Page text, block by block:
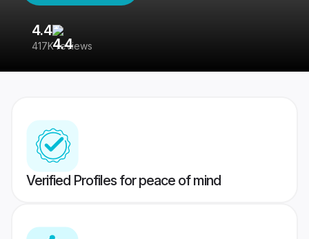
4.4
417K reviews
Verified Profiles for peace of mind